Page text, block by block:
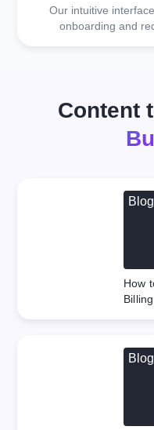
Our intuitive
onboarding and
Content
Blog
How
Blog